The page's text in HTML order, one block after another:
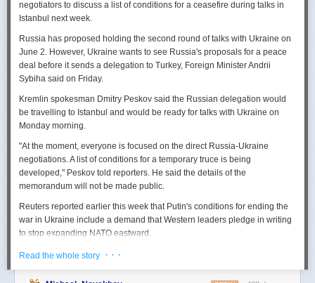
negotiators to discuss a list of conditions for a ceasefire during talks in
Istanbul next week.
Russia has proposed holding the second round of talks with Ukraine on
June 2. However, Ukraine wants to see Russia's proposals for a peace
deal before it sends a delegation to Turkey, Foreign Minister Andrii
Sybiha said on Friday.
Kremlin spokesman Dmitry Peskov said the Russian delegation would
be travelling to Istanbul and would be ready for talks with Ukraine on
Monday morning.
"At the moment, everyone is focused on the direct Russia-Ukraine
negotiations. A list of conditions for a temporary truce is being
developed," Peskov told reporters. He said the details of the
memorandum will not be made public.
Reuters reported earlier this week that Putin's conditions for ending the
war in Ukraine include a demand that Western leaders pledge in writing
to stop expanding NATO eastward.
U.S. President Donald Trump's envoy to Ukraine, Keith
enlargement of NATO was "fair," adding that Washington did not intend to
Read the whole story · · ·